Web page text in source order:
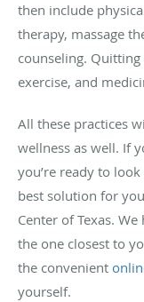
then include
therapy, massage
counseling.
exercise, and
All these practices
wellness as well. If
you’re ready to
best solution for
Center of Texas. We
the one closest to
the convenient
yourself.